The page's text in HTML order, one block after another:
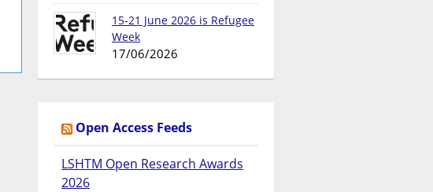
15-21 June 2026 is Refugee
Week
17/06/2026
Open Access Feeds
LSHTM Open Research Awards
2026